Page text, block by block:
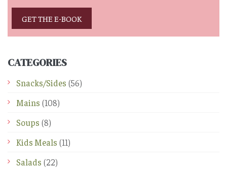
GET THE E-BOOK
CATEGORIES
Snacks/Sides (56)
Mains (108)
Soups (8)
Kids Meals (11)
Salads (22)